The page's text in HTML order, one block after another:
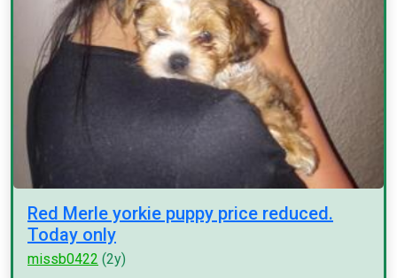
Red Merle yorkie puppy price reduced.
Today only
missb0422 (2y)